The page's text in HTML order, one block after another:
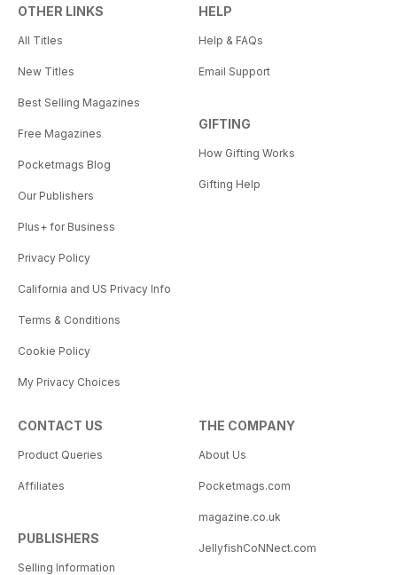
OTHER LINKS
All Titles
New Titles
Best Selling Magazines
Free Magazines
Pocketmags Blog
Our Publishers
Plus+ for Business
Privacy Policy
California and US Privacy Info
Terms & Conditions
Cookie Policy
My Privacy Choices
HELP
Help & FAQs
Email Support
GIFTING
How Gifting Works
Gifting Help
CONTACT US
Product Queries
Affiliates
PUBLISHERS
Selling Information
THE COMPANY
About Us
Pocketmags.com
magazine.co.uk
JellyfishCoNNect.com